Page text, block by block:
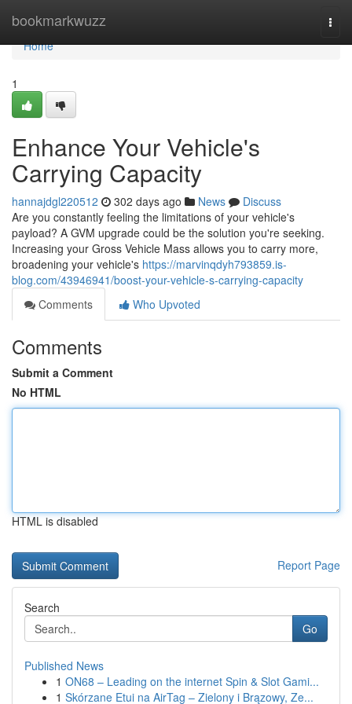
bookmarkwuzz
Home
Home
1
Enhance Your Vehicle's
Carrying Capacity
hannajdgl220512 302 days ago News
Discuss
Are you constantly feeling the limitations of your vehicle's
payload? A GVM upgrade could be the solution you're seeking.
Increasing your Gross Vehicle Mass allows you to carry more,
broadening your vehicle's https://marvinqdyh793859.is-
blog.com/43946941/boost-your-vehicle-s-carrying-capacity
Comments
Who Upvoted
Comments
Submit a Comment
No HTML
HTML is disabled
Report Page
Search
Go
Published News
1 ON68 – Leading on the internet Spin & Slot Gami...
1 Skórzane Etui na AirTag – Zielony i Brązowy, Ze...